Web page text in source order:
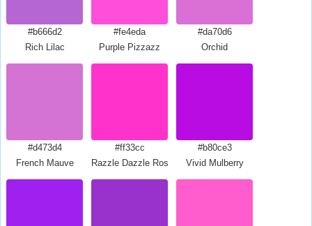
#b666d2
Rich Lilac
#fe4eda
Purple Pizzazz
#da70d6
Orchid
#d473d4
French Mauve
#ff33cc
Razzle Dazzle Rose
#b80ce3
Vivid Mulberry